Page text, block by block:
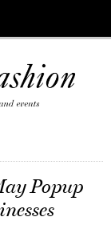
Popup